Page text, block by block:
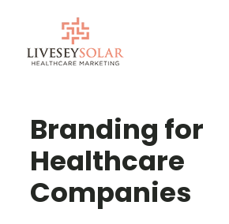
content
Branding for
Healthcare
Companies